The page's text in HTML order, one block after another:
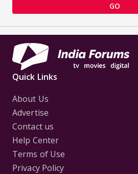
GO
Quick Links
About Us
Advertise
Contact us
Help Center
Terms of Use
Privacy Policy